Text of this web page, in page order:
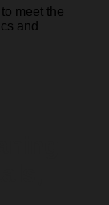
meet the
and